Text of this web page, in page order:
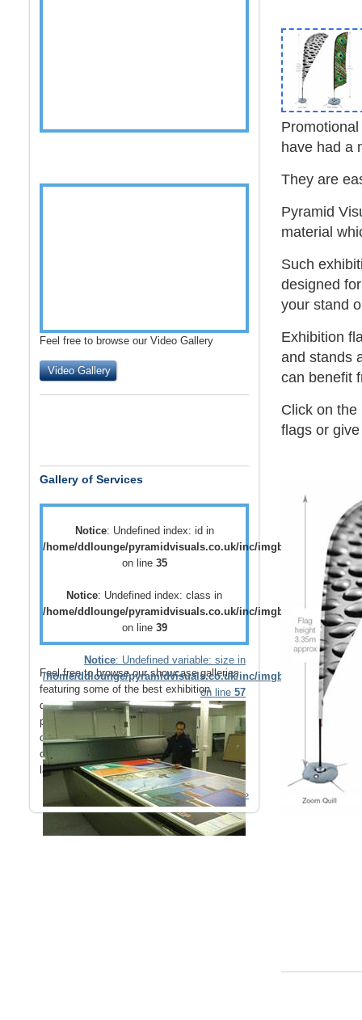
Feel free to browse our Video Gallery
Video Gallery
Gallery of Services
Notice: Undefined index: id in
/home/ddlounge/pyramidvisuals.co.uk/inc/imgblock.php
on line 35
Notice: Undefined index: class in
/home/ddlounge/pyramidvisuals.co.uk/inc/imgblock.php
on line 39
Notice: Undefined variable: size in
/home/ddlounge/pyramidvisuals.co.uk/inc/imgblock.php
on line 57
Feel free to browse our showcase galleries
featuring some of the best exhibition
displays,retail displays,point of saleand
point of purchase
displays as well as a host
ofvehicle brandingsolutions as well as
outdoor media
such asbuilding wrapsand
large outdoor banners.
Read More ›
Promotional
have had a
They are
Pyramid
material
Such
designed
your stand
Exhibition
and stands
can benefit
Click on
flags or